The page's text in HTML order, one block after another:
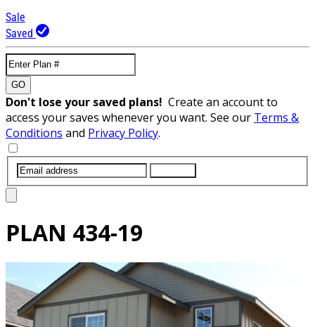
Sale
Saved
GO
Don't lose your saved plans! Create an account to
access your saves whenever you want. See our Terms &
Conditions and Privacy Policy.
PLAN 434-19